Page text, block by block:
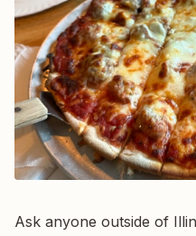
Ask anyone outside of